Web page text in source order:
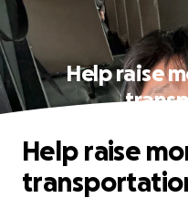
Help raise
Help raise